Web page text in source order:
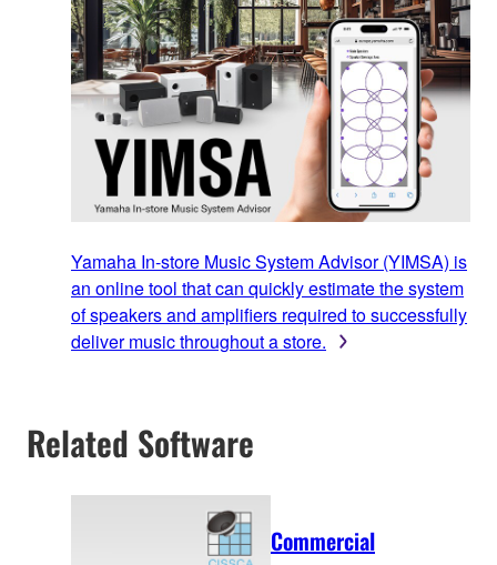
Yamaha In-store Music System Advisor (YIMSA) is
an online tool that can quickly estimate the system
of speakers and amplifiers required to successfully
deliver music throughout a store.
Related Software
Commercial